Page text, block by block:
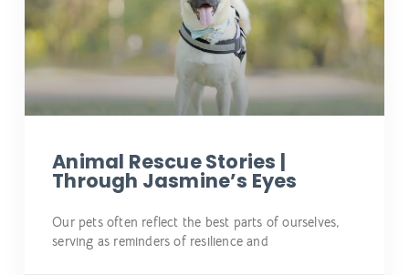
Animal Rescue Stories |
Through Jasmine’s Eyes
Our pets often reflect the best parts of ourselves,
serving as reminders of resilience and